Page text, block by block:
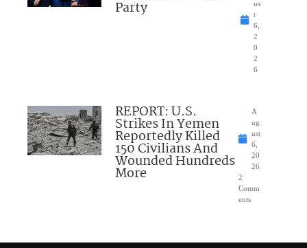
Party
us
t
6,
2
0
2
6
REPORT: U.S.
Strikes In Yemen
Reportedly Killed
150 Civilians And
Wounded Hundreds
More
A
ug
ust
6,
20
26
2
Comm
ents